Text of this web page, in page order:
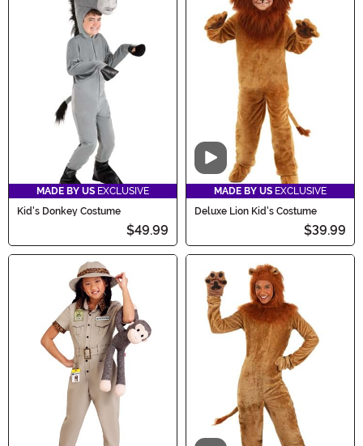
MADE BY US EXCLUSIVE
Kid's Donkey Costume
$49.99
Video
MADE BY US EXCLUSIVE
Deluxe Lion Kid's Costume
$39.99